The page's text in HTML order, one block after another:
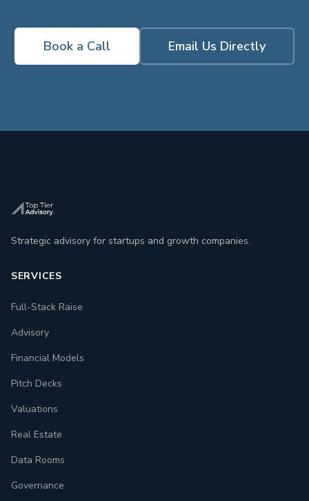
Book a Call Email Us Directly
Strategic advisory for startups and growth companies.
SERVICES
Full-Stack Raise
Advisory
Financial Models
Pitch Decks
Valuations
Real Estate
Data Rooms
Governance